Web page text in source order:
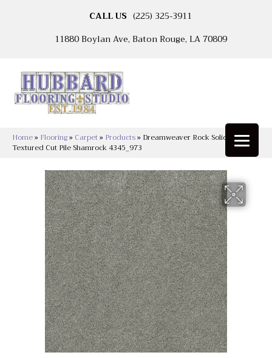
CALL US (225) 325-3911
11880 Boylan Ave, Baton Rouge, LA 70809
Home» Flooring» Carpet» Products» Dreamweaver Rock Solid I
Textured Cut Pile Shamrock 4345_973